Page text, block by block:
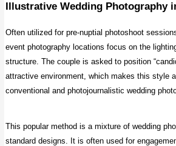
Illustrative Wedding Photography
Often utilized for pre-nuptial photoshoot
event photography locations focus on the
structure. The couple is asked to position
attractive environment, which makes this style
conventional and photojournalistic wedding
This popular method is a mixture of wedding
standard designs. It is often used for